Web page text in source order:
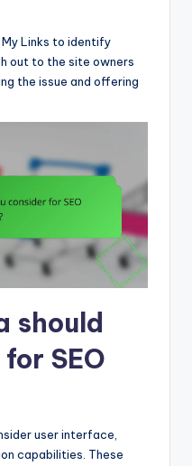
Links to identify
out to the site owners
the issue and offering
should
SEO
user interface,
capabilities. These